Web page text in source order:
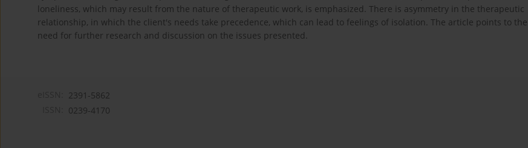
loneliness, which may result from the nature of therapeutic work, is emphasized. There is asymmetry in the therapeutic
relationship, in which the client's needs take precedence, which can lead to feelings of isolation. The article points to the
need for further research and discussion on the issues presented.
2391-5862
0239-4170